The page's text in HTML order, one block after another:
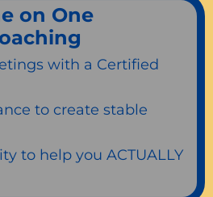
on One
with a Certified
to create stable
to help you ACTUALLY